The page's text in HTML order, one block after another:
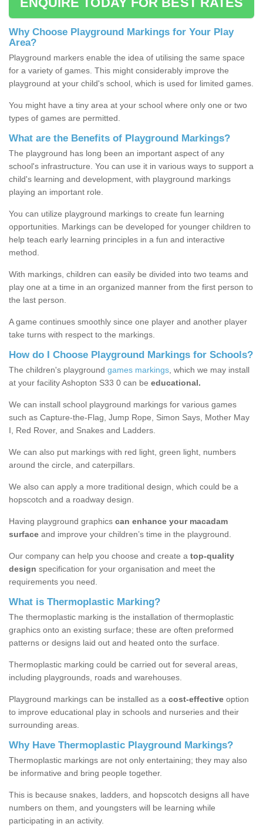
Why Choose Playground Markings for Your Play
Area?
Playground markers enable the idea of utilising the same space
for a variety of games. This might considerably improve the
playground at your child's school, which is used for limited games.
You might have a tiny area at your school where only one or two
types of games are permitted.
What are the Benefits of Playground Markings?
The playground has long been an important aspect of any
school's infrastructure. You can use it in various ways to support a
child's learning and development, with playground markings
playing an important role.
You can utilize playground markings to create fun learning
opportunities. Markings can be developed for younger children to
help teach early learning principles in a fun and interactive
method.
With markings, children can easily be divided into two teams and
play one at a time in an organized manner from the first person to
the last person.
A game continues smoothly since one player and another player
take turns with respect to the markings.
How do I Choose Playground Markings for Schools?
The children's playground games markings , which we may install
at your facility Ashopton S33 0 can be educational.
We can install school playground markings for various games
such as Capture-the-Flag, Jump Rope, Simon Says, Mother May
I, Red Rover, and Snakes and Ladders.
We can also put markings with red light, green light, numbers
around the circle, and caterpillars.
We also can apply a more traditional design, which could be a
hopscotch and a roadway design.
Having playground graphics can enhance your macadam
surface and improve your children’s time in the playground.
Our company can help you choose and create a top-quality
design specification for your organisation and meet the
requirements you need.
What is Thermoplastic Marking?
The thermoplastic marking is the installation of thermoplastic
graphics onto an existing surface; these are often preformed
patterns or designs laid out and heated onto the surface.
Thermoplastic marking could be carried out for several areas,
including playgrounds, roads and warehouses.
Playground markings can be installed as a cost-effective option
to improve educational play in schools and nurseries and their
surrounding areas.
Why Have Thermoplastic Playground Markings?
Thermoplastic markings are not only entertaining; they may also
be informative and bring people together.
This is because snakes, ladders, and hopscotch designs all have
numbers on them, and youngsters will be learning while
participating in an activity.